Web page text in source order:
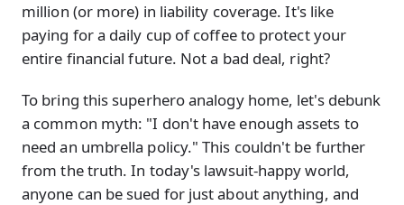
million (or more) in liability coverage. It's like
paying for a daily cup of coffee to protect your
entire financial future. Not a bad deal, right?
To bring this superhero analogy home, let's debunk
a common myth: "I don't have enough assets to
need an umbrella policy." This couldn't be further
from the truth. In today's lawsuit-happy world,
anyone can be sued for just about anything, and